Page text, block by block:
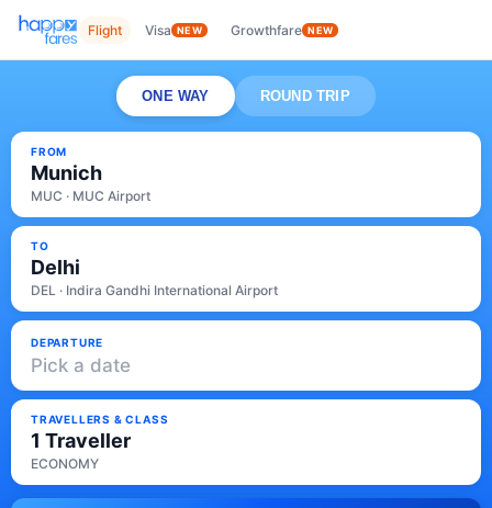
Flight Visa NEW Growthfare NEW
ONE WAY ROUND TRIP
FROM
Munich
MUC · MUC Airport
TO
Delhi
DEL · Indira Gandhi International Airport
DEPARTURE
Pick a date
TRAVELLERS & CLASS
1 Traveller
ECONOMY